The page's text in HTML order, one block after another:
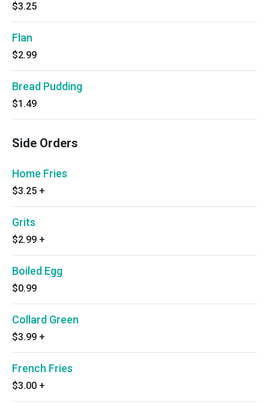
$3.25
Flan
$2.99
Bread Pudding
$1.49
Side Orders
Home Fries
$3.25 +
Grits
$2.99 +
Boiled Egg
$0.99
Collard Green
$3.99 +
French Fries
$3.00 +